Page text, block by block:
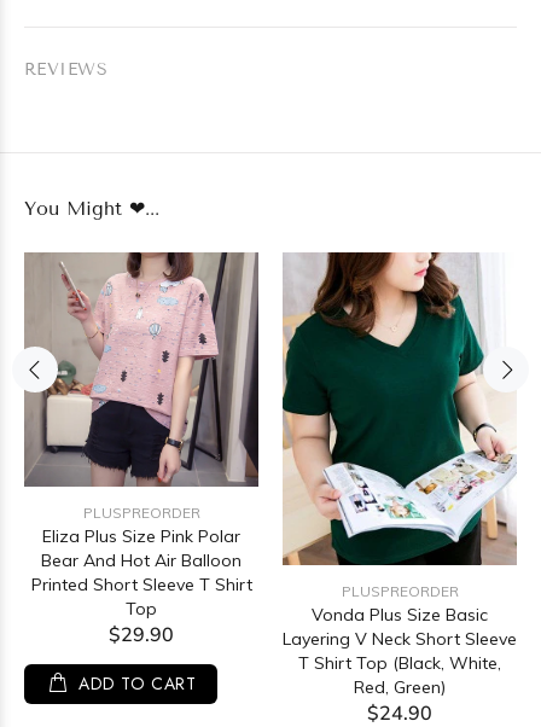
REVIEWS
You Might ❤...
PLUSPREORDER
Eliza Plus Size Pink Polar
Bear And Hot Air Balloon
Printed Short Sleeve T Shirt
Top
$29.90
ADD TO CART
PLUSPREORDER
Vonda Plus Size Basic
Layering V Neck Short Sleeve
T Shirt Top (Black, White,
Red, Green)
$24.90